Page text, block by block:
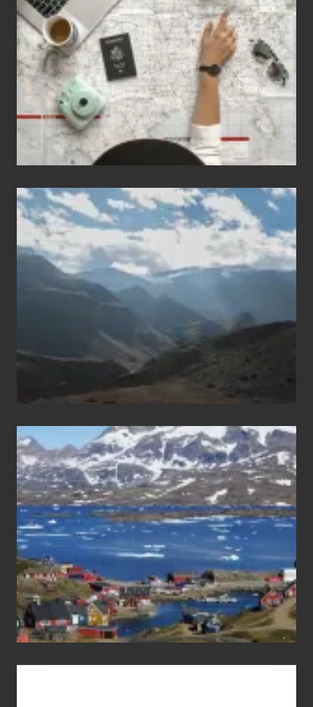
People
Who
Love
to
Travel
Popular
Restricted
Trekking
Areas
of
Nepal
After
the
Pandemic